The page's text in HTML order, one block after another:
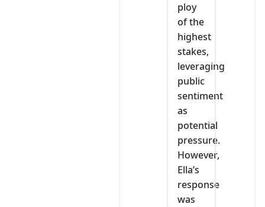
ploy
of the
highest
stakes,
leveraging
public
sentiment
as
potential
pressure.
However,
Ella’s
response
was